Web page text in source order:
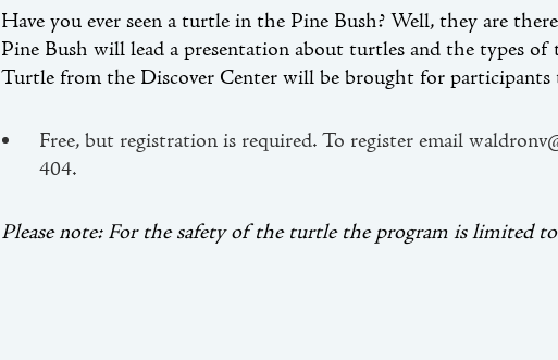
Have you ever seen a turtle in the Pine Bush? Well, they are
Pine Bush will lead a presentation about turtles and the types
Turtle from the Discover Center will be brought for participants
Free, but registration is required. To register email
404.
Please note: For the safety of the turtle the program is limited